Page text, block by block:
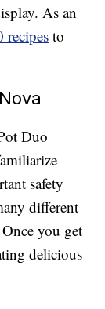
As an
recipes to
Duo
safety
different
you get
delicious